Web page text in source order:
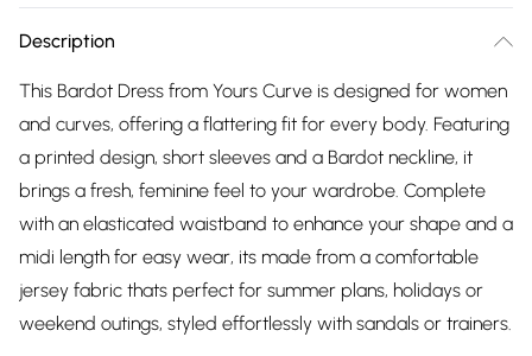
Description
This Bardot Dress from Yours Curve is designed for women
and curves, offering a flattering fit for every body. Featuring
a printed design, short sleeves and a Bardot neckline, it
brings a fresh, feminine feel to your wardrobe. Complete
with an elasticated waistband to enhance your shape and a
midi length for easy wear, its made from a comfortable
jersey fabric thats perfect for summer plans, holidays or
weekend outings, styled effortlessly with sandals or trainers.